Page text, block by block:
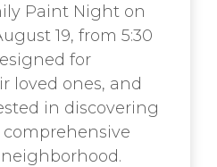
Paint Night on
19, from 5:30
for
loved ones, and
in discovering
comprehensive